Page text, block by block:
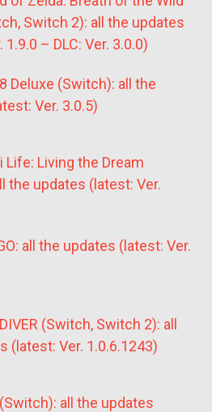
Switch 2): all the updates
1.9.0 – DLC: Ver. 3.0.0)
Deluxe (Switch): all the
Ver. 3.0.5)
Life: Living the Dream
the updates (latest: Ver.
all the updates (latest: Ver.
(Switch, Switch 2): all
(latest: Ver. 1.0.6.1243)
all the updates